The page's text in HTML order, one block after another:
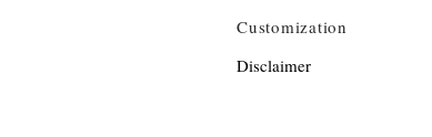
Customization
Disclaimer